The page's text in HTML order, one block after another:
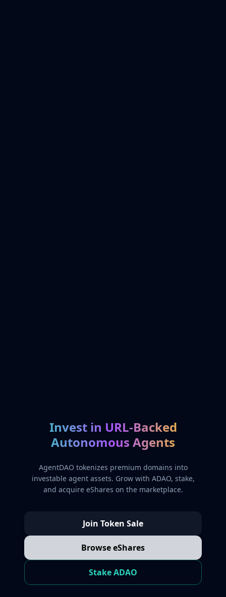
Invest in URL-Backed
Autonomous Agents
AgentDAO tokenizes premium domains into
investable agent assets. Grow with ADAO, stake,
and acquire eShares on the marketplace.
Join Token Sale
Browse eShares
Stake ADAO